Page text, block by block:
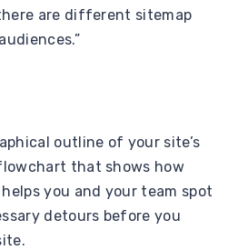
are different sitemap
outline of your site’s
that shows how
you and your team spot
detours before you